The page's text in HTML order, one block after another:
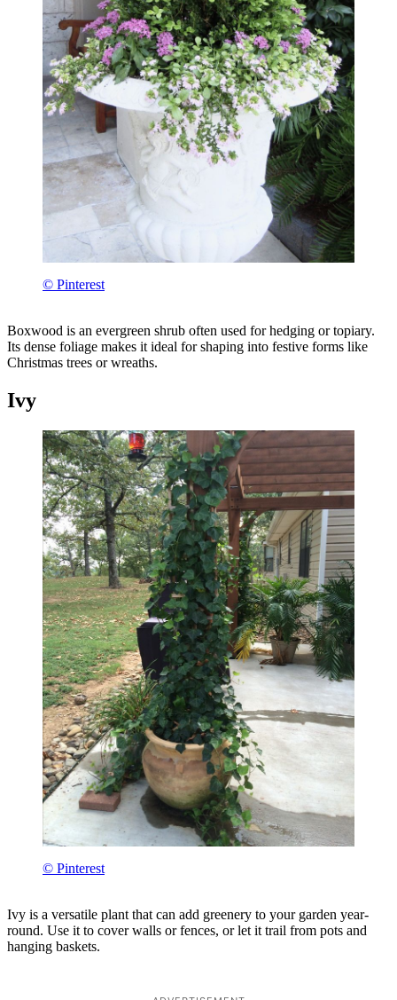
© Pinterest
Boxwood is an evergreen shrub often used for hedging or topiary.
Its dense foliage makes it ideal for shaping into festive forms like
Christmas trees or wreaths.
Ivy
© Pinterest
Ivy is a versatile plant that can add greenery to your garden year-
round. Use it to cover walls or fences, or let it trail from pots and
hanging baskets.